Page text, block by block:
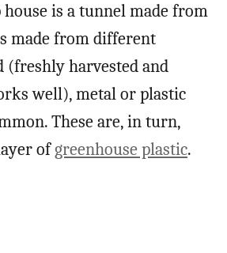
is a tunnel made from
made from different
(freshly harvested and
well), metal or plastic
These are, in turn,
ofgreenhouse plastic.